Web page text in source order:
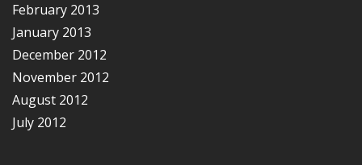
February 2013
January 2013
December 2012
November 2012
August 2012
July 2012